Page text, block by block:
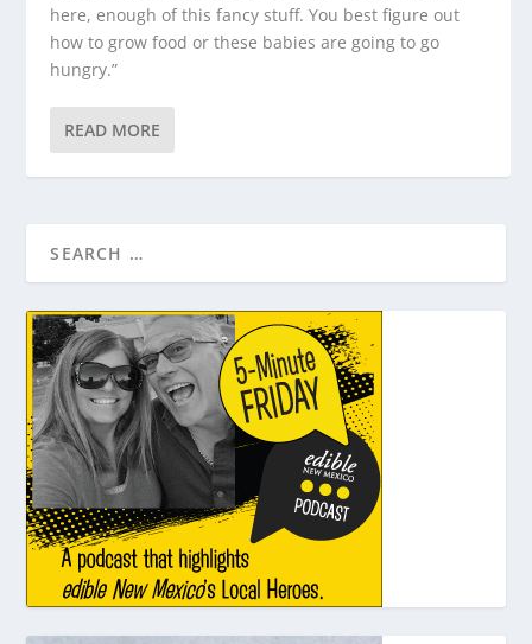
here, enough of this fancy stuff. You best figure out
how to grow food or these babies are going to go
hungry.”
READ MORE